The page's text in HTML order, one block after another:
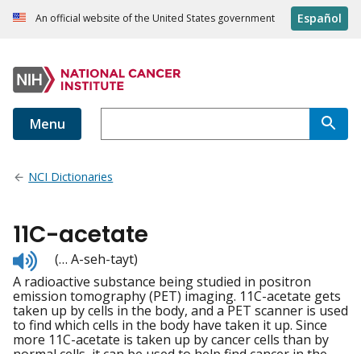
An official website of the United States government Español
Menu
NCI Dictionaries
11C-acetate
Listen
to
pronunciation
(… A-seh-tayt)
A radioactive substance being studied in positron
emission tomography (PET) imaging. 11C-acetate gets
taken up by cells in the body, and a PET scanner is used
to find which cells in the body have taken it up. Since
more 11C-acetate is taken up by cancer cells than by